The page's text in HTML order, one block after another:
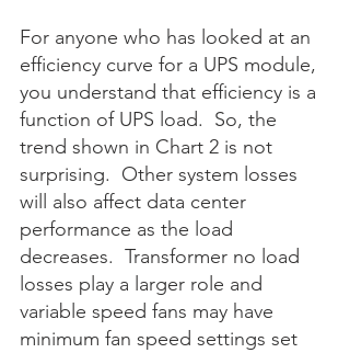
For anyone who has looked at an
efficiency curve for a UPS module,
you understand that efficiency is a
function of UPS load.  So, the
trend shown in Chart 2 is not
surprising.  Other system losses
will also affect data center
performance as the load
decreases.  Transformer no load
losses play a larger role and
variable speed fans may have
minimum fan speed settings set